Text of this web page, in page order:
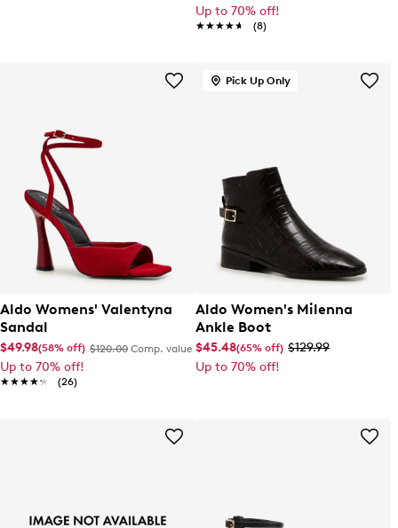
Up to 70% off!
★★★★★
★★★★★ (8)
Aldo Womens' Valentyna
Sandal
$49.98(58% off) $120.00 Comp. value
Up to 70% off!
★★★★★
★★★★★ (26)
Pick Up Only
Aldo Women's Milenna
Ankle Boot
$45.48(65% off) $129.99
Up to 70% off!